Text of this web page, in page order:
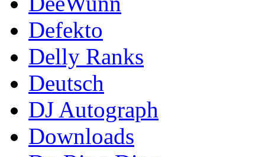
Defekto
Delly Ranks
Deutsch
DJ Autograph
Downloads